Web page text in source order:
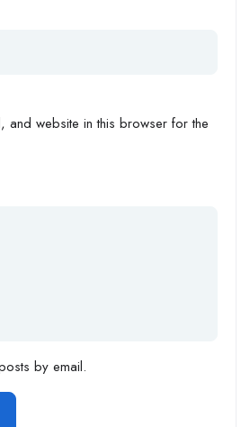
and website in this browser for the
by email.